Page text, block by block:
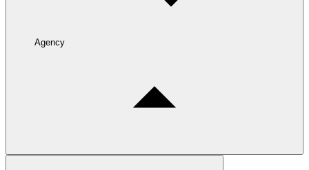
Agency